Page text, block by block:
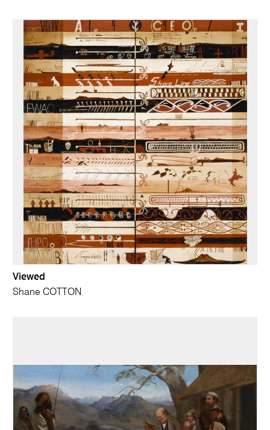
Viewed
Shane COTTON